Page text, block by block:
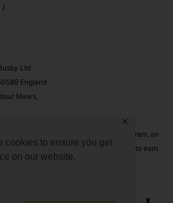
cookies to ensure you get
on our website.
✕
Ltd
England
Mews,
in the Amazon Associates Program, an
designed to provide a means for sites to earn
and linking to Amazon.co.uk and